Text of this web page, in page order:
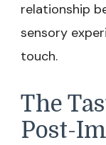
relationship
sensory
touch.
The
Post-